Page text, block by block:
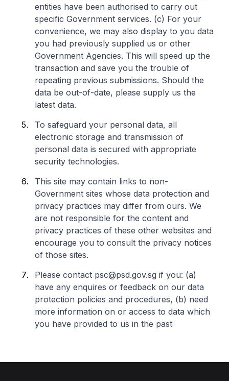
entities have been authorised to carry out
specific Government services. (c) For your
convenience, we may also display to you data
you had previously supplied us or other
Government Agencies. This will speed up the
transaction and save you the trouble of
repeating previous submissions. Should the
data be out-of-date, please supply us the
latest data.
To safeguard your personal data, all
electronic storage and transmission of
personal data is secured with appropriate
security technologies.
This site may contain links to non-
Government sites whose data protection and
privacy practices may differ from ours. We
are not responsible for the content and
privacy practices of these other websites and
encourage you to consult the privacy notices
of those sites.
Please contact psc@psd.gov.sg if you: (a)
have any enquires or feedback on our data
protection policies and procedures, (b) need
more information on or access to data which
you have provided to us in the past